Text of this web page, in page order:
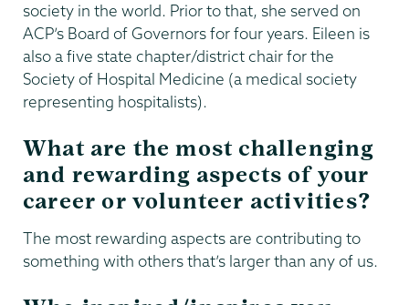
society in the world. Prior to that, she served on
ACP’s Board of Governors for four years. Eileen is
also a five state chapter/district chair for the
Society of Hospital Medicine (a medical society
representing hospitalists).
What are the most challenging
and rewarding aspects of your
career or volunteer activities?
The most rewarding aspects are contributing to
something with others that’s larger than any of us.